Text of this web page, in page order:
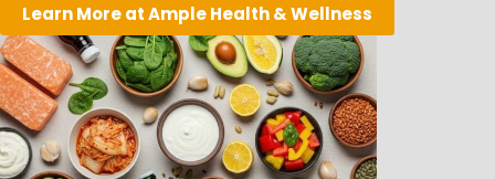
Learn More at Ample Health & Wellness